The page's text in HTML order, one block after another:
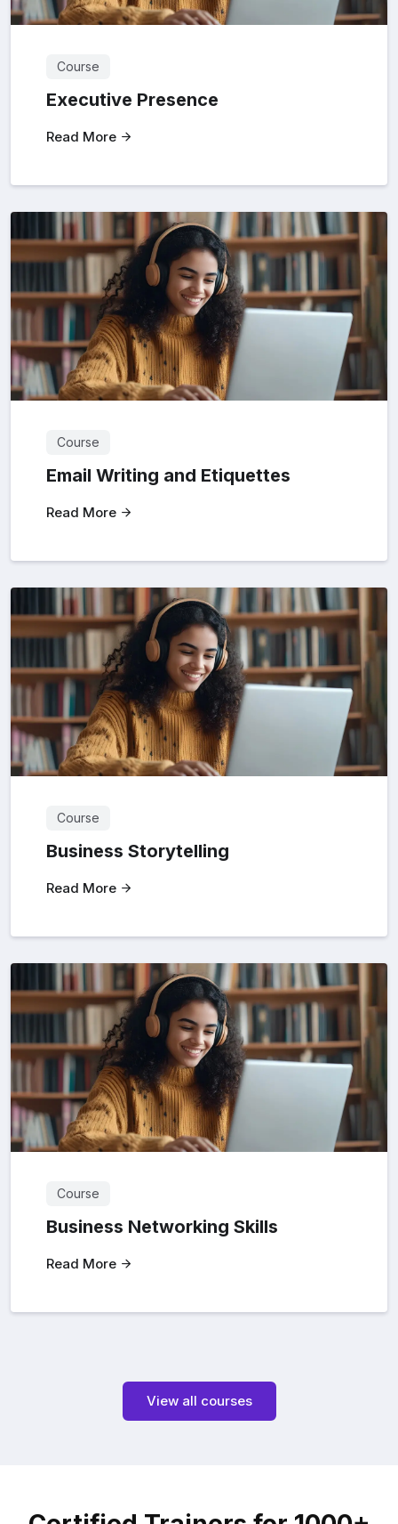
Course
Executive Presence
Read More
Course
Email Writing and Etiquettes
Read More
Course
Business Storytelling
Read More
Course
Business Networking Skills
Read More
View all courses